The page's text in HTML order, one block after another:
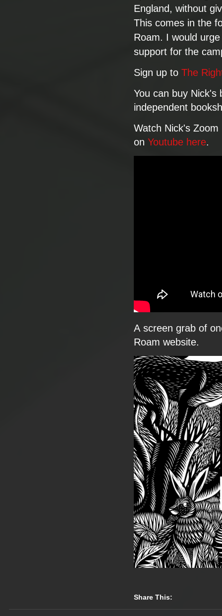
England, without
This comes in the
Roam. I would
support for the
​Sign up to The
You can buy
independent
Watch Nick's
on Youtube here.
​A screen grab of
Roam website.
Share This: